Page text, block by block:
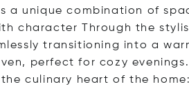
a unique combination of
character Through the
transitioning into a
perfect for cozy
culinary heart of the